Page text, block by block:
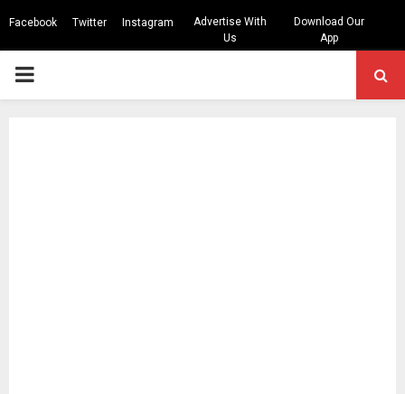
Facebook Twitter Instagram
Advertise With
Us
Download Our
App
PRIMARY